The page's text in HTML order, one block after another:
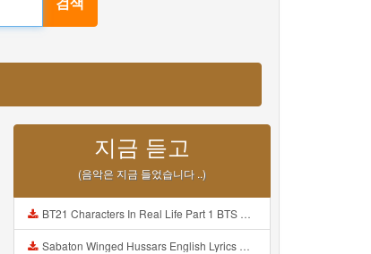
지금 듣고
(음악은 지금 들었습니다 ..)
BT21 Characters In Real Life Part 1 BTS AND BT21 방탄소년단 BT21 BT21아가들은 아빠조아 따라쟁이들 BTS Vs BT21 Mp3
Sabaton Winged Hussars English Lyrics Mp3